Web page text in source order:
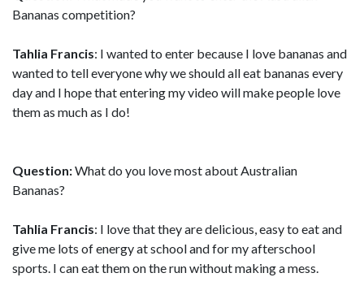
Bananas competition?
Tahlia Francis: I wanted to enter because I love bananas and
wanted to tell everyone why we should all eat bananas every
day and I hope that entering my video will make people love
them as much as I do!
Question:What do you love most about Australian
Bananas?
Tahlia Francis: I love that they are delicious, easy to eat and
give me lots of energy at school and for my afterschool
sports. I can eat them on the run without making a mess.